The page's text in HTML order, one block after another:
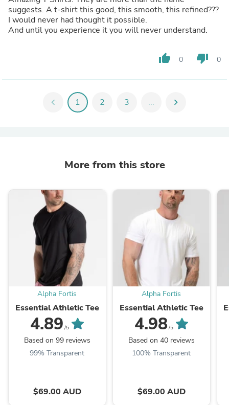
suggests. A t-shirt this good, this smooth, this refined???
I would never had thought it possible.
And until you experience it you will never understand.
thumb_up 0 thumb_down 0
chevron_left 1 2 3 ... chevron_right
More from this store
Alpha Fortis
Essential Athletic Tee
4.89 /5
Based on 99 reviews
99% Transparent
$69.00 AUD
Alpha Fortis
Essential Athletic Tee
4.98/5
Based on 40 reviews
100% Transparent
$69.00 AUD